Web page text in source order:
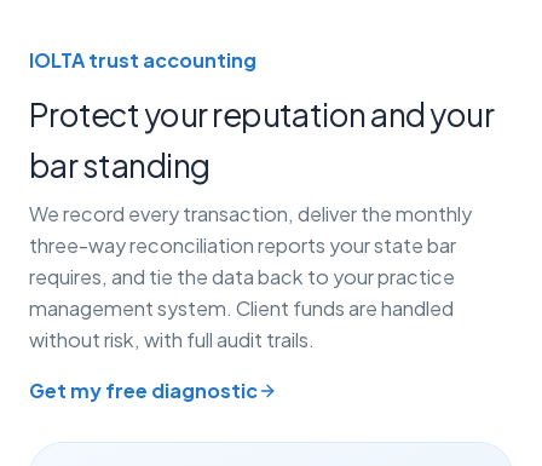
IOLTA trust accounting
Protect your reputation and your
bar standing
We record every transaction, deliver the monthly
three-way reconciliation reports your state bar
requires, and tie the data back to your practice
management system. Client funds are handled
without risk, with full audit trails.
Get my free diagnostic